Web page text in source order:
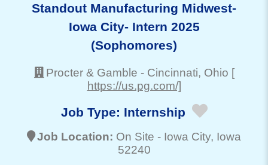
Standout Manufacturing Midwest-
Iowa City- Intern 2025
(Sophomores)
Procter & Gamble - Cincinnati, Ohio [
https://us.pg.com/]
Job Type: Internship
Job Location: On Site - Iowa City, Iowa
52240